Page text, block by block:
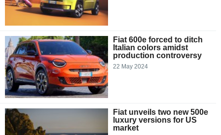
Fiat 600e forced to ditch
Italian colors amidst
production controversy
22 May 2024
Fiat unveils two new 500e
luxury versions for US
market